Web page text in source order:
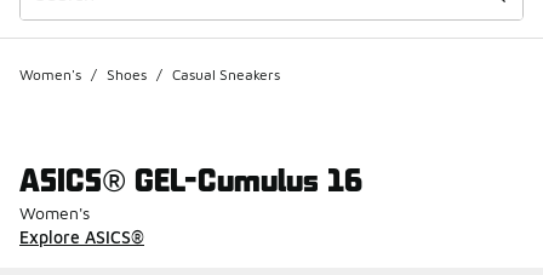
Women's / Shoes / Casual Sneakers
ASICS® GEL-Cumulus 16
Women's
Explore ASICS®